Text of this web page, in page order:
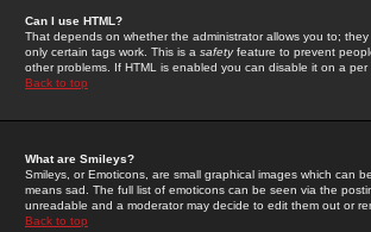
Can I use HTML?
That depends on whether the administrator allows you to;
only certain tags work. This is a safetyfeature to prevent
other problems. If HTML is enabled you can disable it on a
Back to top
What are Smileys?
Smileys, or Emoticons, are small graphical images which can
means sad. The full list of emoticons can be seen via the
unreadable and a moderator may decide to edit them out or
Back to top